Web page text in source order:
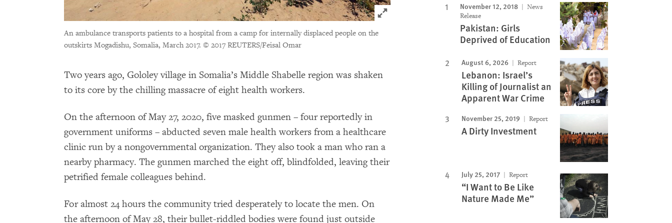
Click to expand Image
An ambulance transports patients to a hospital from a camp for internally displaced people on the
outskirts Mogadishu, Somalia, March 2017. © 2017 REUTERS/Feisal Omar
Two years ago, Gololey village in Somalia’s Middle Shabelle region was shaken
to its core by the chilling massacre of eight health workers.
On the afternoon of May 27, 2020, five masked gunmen – four reportedly in
government uniforms – abducted seven male health workers from a healthcare
clinic run by a nongovernmental organization. They also took a man who ran a
nearby pharmacy. The gunmen marched the eight off, blindfolded, leaving their
petrified female colleagues behind.
For almost 24 hours the community tried desperately to locate the men. On
the afternoon of May 28, their bullet-riddled bodies were found just outside
November 12, 2018
News
Release
Pakistan: Girls
Deprived of Education
August 6, 2026 Report
Lebanon: Israel’s
Killing of Journalist an
Apparent War Crime
November 25, 2019 Report
A Dirty Investment
July 25, 2017 Report
“I Want to Be Like
Nature Made Me”